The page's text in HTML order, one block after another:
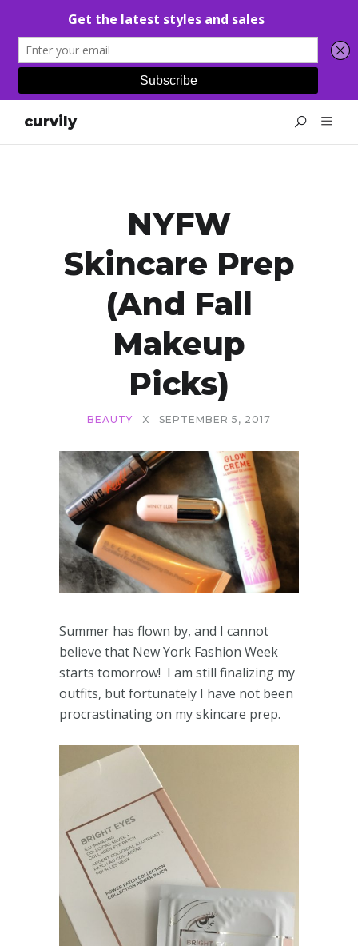
curvily
NYFW
Skincare Prep
(and Fall
Makeup
Picks)
BEAUTY X SEPTEMBER 5, 2017
Summer has flown by, and I cannot
believe that New York Fashion Week
starts tomorrow! I am still finalizing my
outfits, but fortunately I have not been
procrastinating on my skincare prep.